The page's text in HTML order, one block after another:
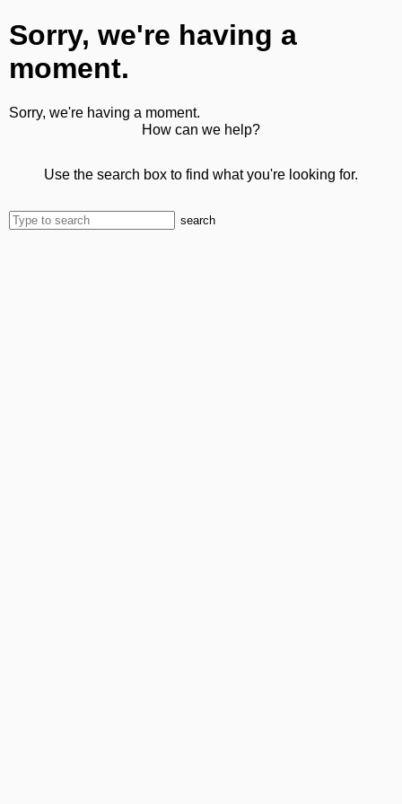
Sorry, we're having a
moment.
Sorry, we're having a moment.
How can we help?
Use the search box to find what you're looking for.
search